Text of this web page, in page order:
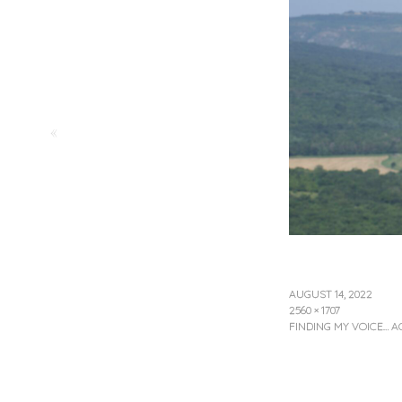
«
AUGUST 14, 2022
2560 × 1707
FINDING MY VOICE…